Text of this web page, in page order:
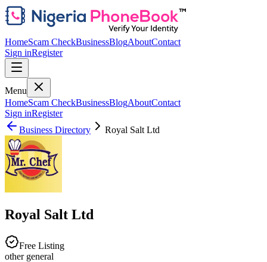
HomeScam CheckBusinessBlogAboutContact
Sign inRegister
Menu
HomeScam CheckBusinessBlogAboutContact
Sign inRegister
Business Directory
Royal Salt Ltd
Royal Salt Ltd
Free Listing
other general